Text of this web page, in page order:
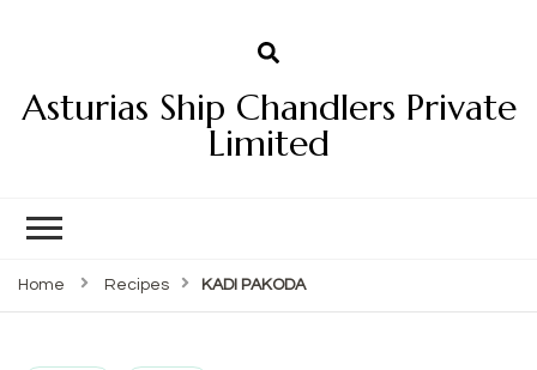
Asturias Ship Chandlers Private
Limited
Home Recipes KADI PAKODA